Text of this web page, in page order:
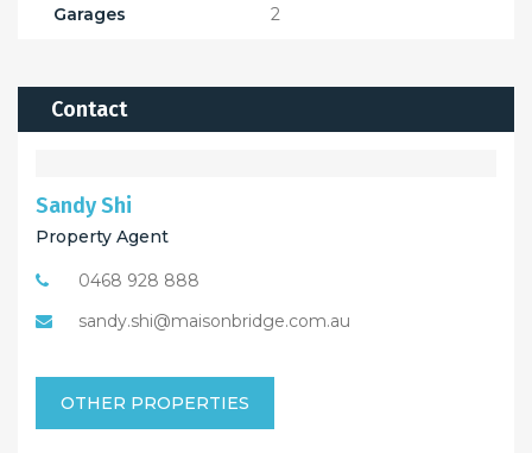
Garages 2
Contact
Sandy Shi
Property Agent
0468 928 888
sandy.shi@maisonbridge.com.au
OTHER PROPERTIES